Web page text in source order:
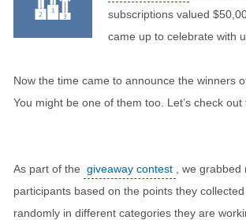
subscriptions valued
came up to celebrate with
Now the time came to announce the winners
You might be one of them too. Let’s check out
As part of the giveaway contest
, we
participants based on the points they
randomly in different categories they are